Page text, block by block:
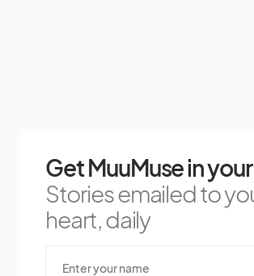
Get MuuMuse in
Stories emailed to
heart, daily